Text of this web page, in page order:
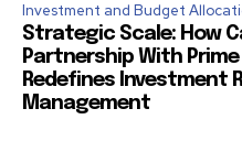
Investment and Budget
Strategic Scale: How
Partnership With
Redefines Investment
Management